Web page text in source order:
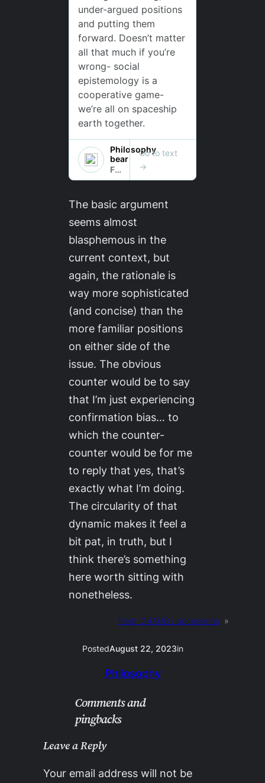
The basic argument
seems almost
blasphemous in the
current context, but
again, the rationale is
way more sophisticated
(and concise) than the
more familiar positions
on either side of the
issue. The obvious
counter would be to say
that I’m just experiencing
confirmation bias… to
which the counter-
counter would be for me
to reply that yes, that’s
exactly what I’m doing.
The circularity of that
dynamic makes it feel a
bit pat, in truth, but I
think there’s something
here worth sitting with
nonetheless.
Next: 24AUG / accessions »
PostedAugust 22, 2023in
Philosophy
Comments and
pingbacks
Leave a Reply
Your email address will not be